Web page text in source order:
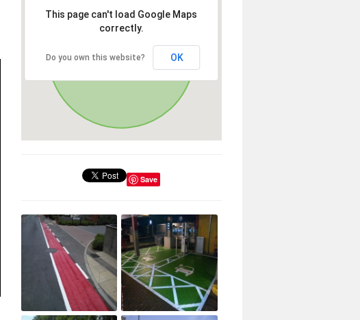
This page can't load Google Maps
correctly.
Do you own this website? OK
Save